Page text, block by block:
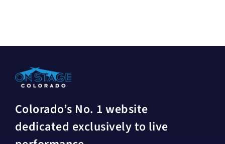
Colorado’s No. 1 website
dedicated exclusively to live